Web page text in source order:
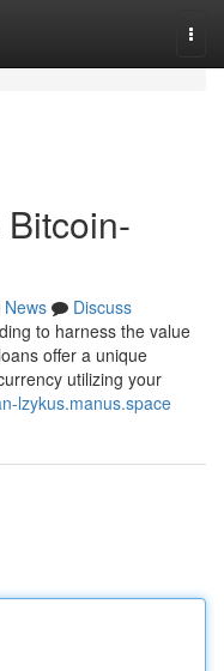
News
Discuss
to harness the value
offer a unique
utilizing your
lzykus.manus.space